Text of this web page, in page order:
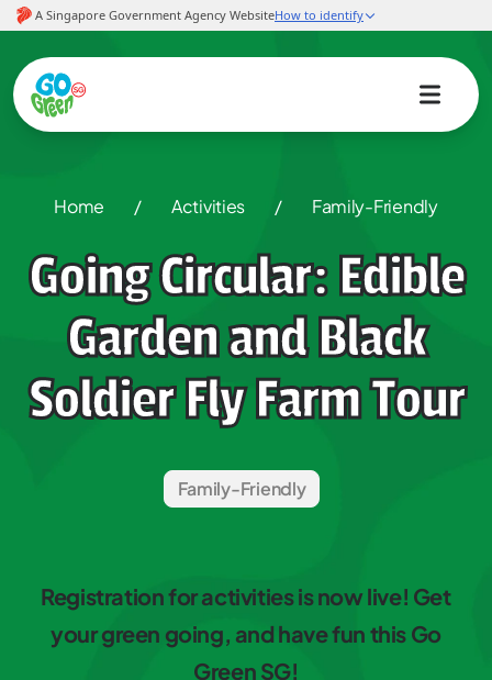
Home / Activities / Family-Friendly
Going Circular: Edible
Garden and Black
Soldier Fly Farm Tour
Family-Friendly
Registration for activities is now live! Get
your green going, and have fun this Go
Green SG!